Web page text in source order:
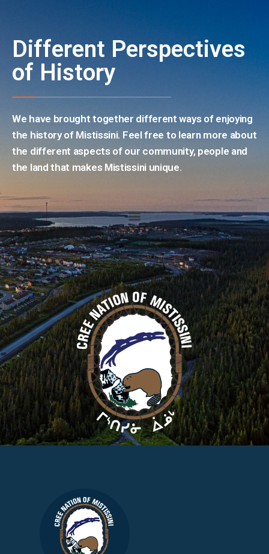
Different Perspectives
of History
We have brought together different ways of enjoying
the history of Mistissini. Feel free to learn more about
the different aspects of our community, people and
the land that makes Mistissini unique.